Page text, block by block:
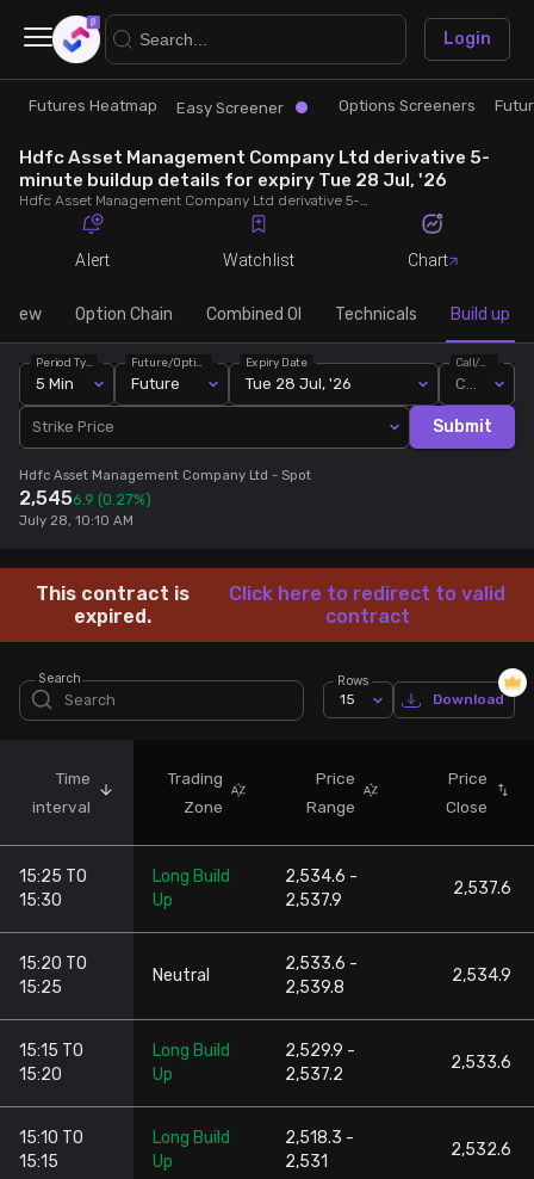
Research
Futures Heatmap
Easy Screener
Options Screeners
Option Chain
Futures Screeners
Stock Screeners Trendlyne
Events Calendar
FII/DII Activity Trendlyne
Participants wise OI Trendlyne
FnO Data downloader
Trade
Ready Made Strategies
Quick Options
Create Strategy
Saved Strategies
Login
×
Futures Heatmap Easy Screener Options Screeners
Hdfc Asset Management Company Ltd derivative 5-
minute buildup details for expiry Tue 28 Jul, '26
Hdfc Asset Management Company Ltd derivative 5-minute buildup details for expiry Tue 28 Jul, '26. View 5-minute interval data on short build-ups, long build-ups, long unwinding, and short covering for detailed market insights.
Alert Watchlist Chart
Option Chain Combined OI Technicals Build up
5 Min Future
Expiry Date
Tue 28 Jul, '26
Call/Put
Strike Price Submit
Hdfc Asset Management Company Ltd - Spot
2,5456.9 (0.27%)
July 28, 10:10 AM
This contract is
expired.
Click here to redirect to valid
contract
Search Rows
15 Download
Time
interval
Trading
Zone
Price
Range
Price
Close
15:25 TO
15:30
Long Build
Up
2,534.6 -
2,537.9
2,537.6
15:20 TO
15:25
Neutral
2,533.6 -
2,539.8
2,534.9
15:15 TO
15:20
Long Build
Up
2,529.9 -
2,537.2
2,533.6
15:10 TO
15:15
Long Build
Up
2,518.3 -
2,531
2,532.6